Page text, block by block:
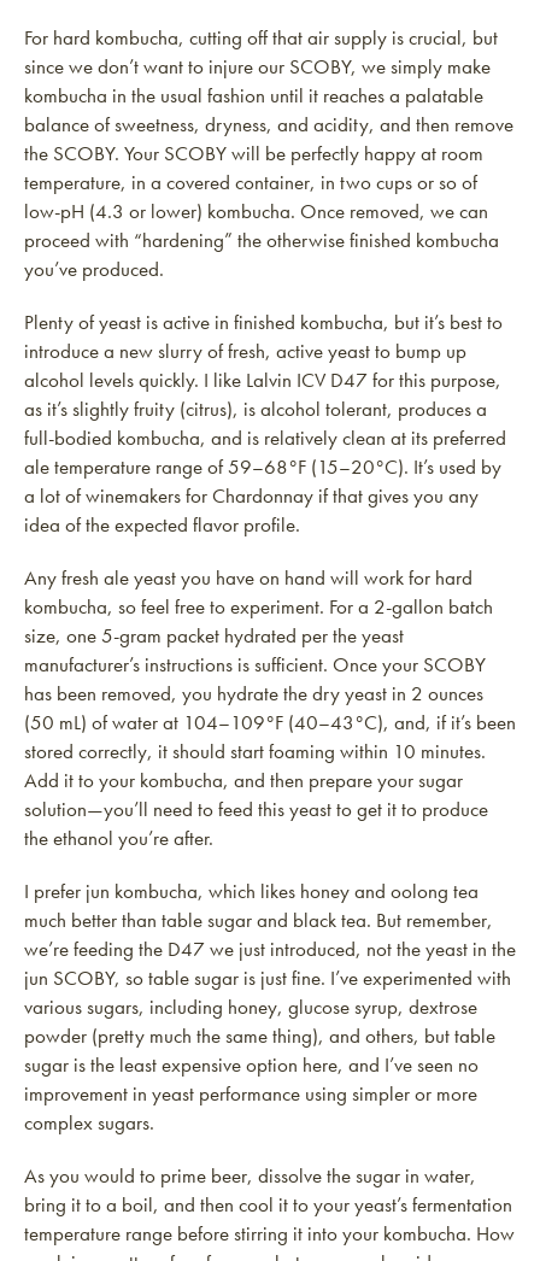
For hard kombucha, cutting off that air supply is crucial, but
since we don’t want to injure our SCOBY, we simply make
kombucha in the usual fashion until it reaches a palatable
balance of sweetness, dryness, and acidity, and then remove
the SCOBY. Your SCOBY will be perfectly happy at room
temperature, in a covered container, in two cups or so of
low-pH (4.3 or lower) kombucha. Once removed, we can
proceed with “hardening” the otherwise finished kombucha
you’ve produced.
Plenty of yeast is active in finished kombucha, but it’s best to
introduce a new slurry of fresh, active yeast to bump up
alcohol levels quickly. I like Lalvin ICV D47 for this purpose,
as it’s slightly fruity (citrus), is alcohol tolerant, produces a
full-bodied kombucha, and is relatively clean at its preferred
ale temperature range of 59–68°F (15–20°C). It’s used by
a lot of winemakers for Chardonnay if that gives you any
idea of the expected flavor profile.
Any fresh ale yeast you have on hand will work for hard
kombucha, so feel free to experiment. For a 2-gallon batch
size, one 5-gram packet hydrated per the yeast
manufacturer’s instructions is sufficient. Once your SCOBY
has been removed, you hydrate the dry yeast in 2 ounces
(50 mL) of water at 104–109°F (40–43°C), and, if it’s been
stored correctly, it should start foaming within 10 minutes.
Add it to your kombucha, and then prepare your sugar
solution—you’ll need to feed this yeast to get it to produce
the ethanol you’re after.
I prefer jun kombucha, which likes honey and oolong tea
much better than table sugar and black tea. But remember,
we’re feeding the D47 we just introduced, not the yeast in the
jun SCOBY, so table sugar is just fine. I’ve experimented with
various sugars, including honey, glucose syrup, dextrose
powder (pretty much the same thing), and others, but table
sugar is the least expensive option here, and I’ve seen no
improvement in yeast performance using simpler or more
complex sugars.
As you would to prime beer, dissolve the sugar in water,
bring it to a boil, and then cool it to your yeast’s fermentation
temperature range before stirring it into your kombucha. How